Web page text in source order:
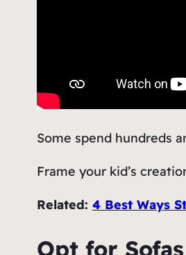
Some spend hundreds
Frame your kid’s
Related: 4 Best Ways
Opt for